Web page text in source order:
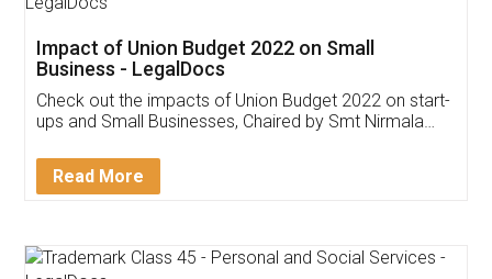
Get Free Invoicing Software
Invoice ,GST ,Credit ,Inventory
Download Our Mobile
App available on: